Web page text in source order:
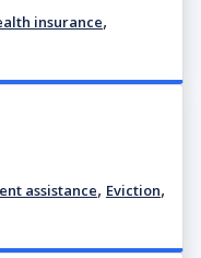
insurance,
assistance, Eviction,